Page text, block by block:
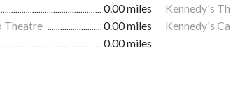
0.00 miles Kennedy's
Theatre
0.00 miles Kennedy's
0.00 miles